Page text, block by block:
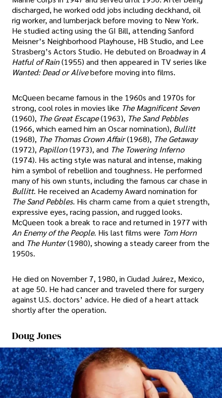
discharged, he worked odd jobs including deckhand, oil
rig worker, and lumberjack before moving to New York.
He studied acting using the GI Bill, attending Sanford
Meisner’s Neighborhood Playhouse, HB Studio, and Lee
Strasberg’s Actors Studio. He debuted on Broadway in A
Hatful of Rain(1955) and then appeared in TV series like
Wanted: Dead or Alivebefore moving into films.
McQueen became famous in the 1960s and 1970s for
strong, cool roles in movies like The Magnificent Seven
(1960), The Great Escape(1963), The Sand Pebbles
(1966, which earned him an Oscar nomination), Bullitt
(1968), The Thomas Crown Affair(1968), The Getaway
(1972), Papillon(1973), and The Towering Inferno
(1974). His acting style was natural and intense, making
him a symbol of rebellion and toughness. He performed
many of his own stunts, including the famous car chase in
Bullitt. He received an Academy Award nomination for
The Sand Pebbles. His charm came from a quiet strength,
expressive eyes, racing passion, and rugged looks.
McQueen took a break to race and returned in 1977 with
An Enemy of the People. His last films were Tom Horn
and The Hunter(1980), showing a steady career from the
1950s.
He died on November 7, 1980, in Ciudad Juárez, Mexico,
at age 50. He had cancer and traveled there for surgery
against U.S. doctors’ advice. He died of a heart attack
shortly after the operation.
Doug Jones